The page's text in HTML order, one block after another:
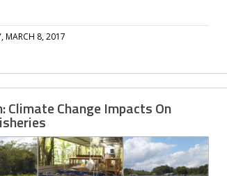
MARCH 8, 2017
Climate Change Impacts On